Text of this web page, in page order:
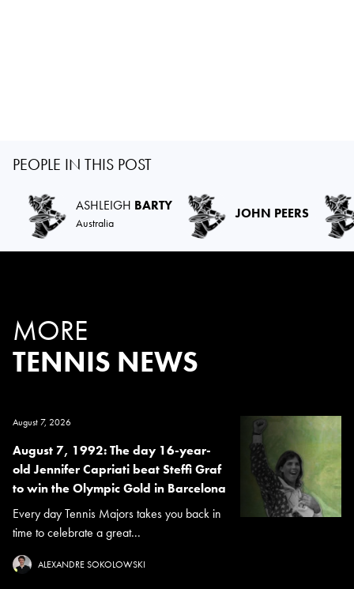
PEOPLE IN THIS POST
ASHLEIGH BARTY
Australia
JOHN PEERS
MORE
TENNIS NEWS
August 7, 2026
August 7, 1992: The day 16-year-
old Jennifer Capriati beat Steffi Graf
to win the Olympic Gold in Barcelona
Every day Tennis Majors takes you back in
time to celebrate a great...
ALEXANDRE SOKOLOWSKI